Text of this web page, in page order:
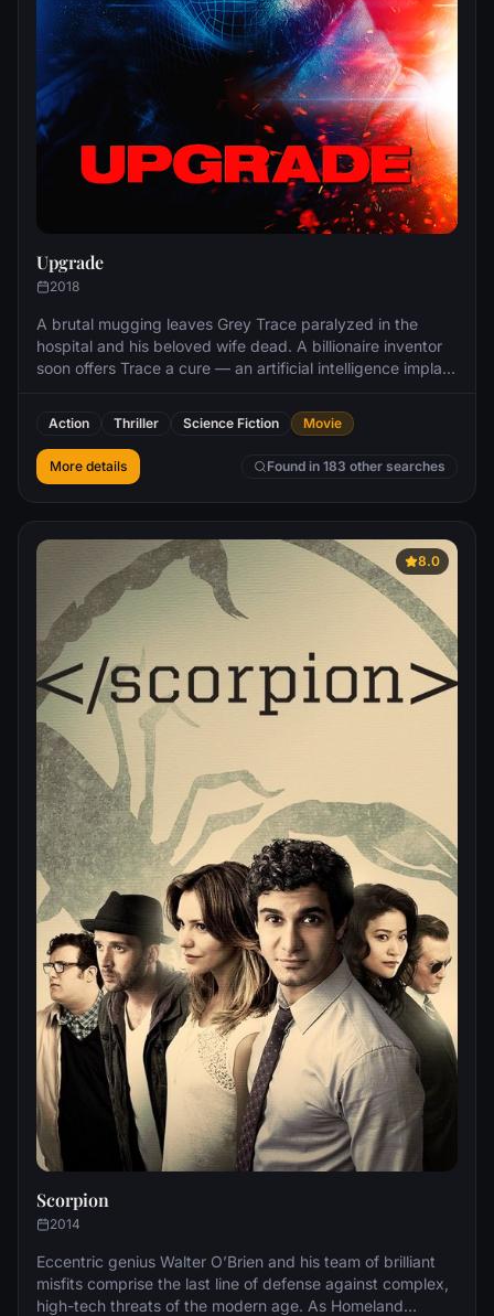
Upgrade
2018
A brutal mugging leaves Grey Trace paralyzed in the
hospital and his beloved wife dead. A billionaire inventor
soon offers Trace a cure — an artificial intelligence implant
Grey finds that he also has superhuman strength and
agility — skills he uses to seek revenge against the thugs
who destroyed his life.
Action Thriller Science Fiction Movie
More details Found in 183 other searches
8.0
Scorpion
2014
Eccentric genius Walter O’Brien and his team of brilliant
misfits comprise the last line of defense against complex,
high-tech threats of the modern age. As Homeland